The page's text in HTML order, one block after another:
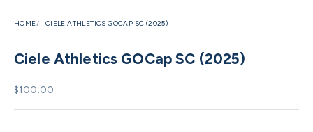
HOME CIELE ATHLETICS GOCAP SC (2025)
Ciele Athletics GOCap SC (2025)
Sale price
$100.00